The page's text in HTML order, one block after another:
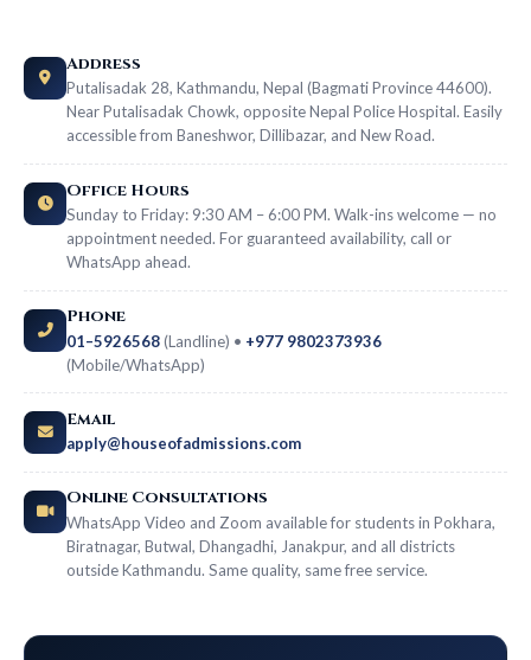
Address
Putalisadak 28, Kathmandu, Nepal (Bagmati Province 44600).
Near Putalisadak Chowk, opposite Nepal Police Hospital. Easily
accessible from Baneshwor, Dillibazar, and New Road.
Office Hours
Sunday to Friday: 9:30 AM – 6:00 PM. Walk-ins welcome — no
appointment needed. For guaranteed availability, call or
WhatsApp ahead.
Phone
01–5926568(Landline) • +977 9802373936
(Mobile/WhatsApp)
Email
apply@houseofadmissions.com
Online Consultations
WhatsApp Video and Zoom available for students in Pokhara,
Biratnagar, Butwal, Dhangadhi, Janakpur, and all districts
outside Kathmandu. Same quality, same free service.